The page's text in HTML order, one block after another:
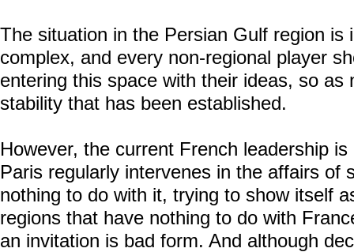
The situation in the Persian Gulf region is
complex, and every non-regional player
entering this space with their ideas, so as
stability that has been established.
However, the current French leadership
Paris regularly intervenes in the affairs of
nothing to do with it, trying to show itself
regions that have nothing to do with
an invitation is bad form. And although